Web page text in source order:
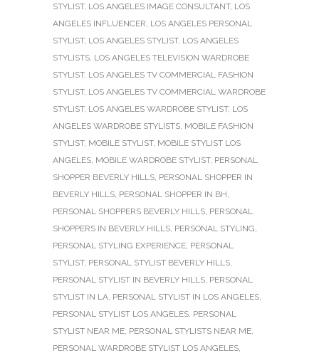
STYLIST, LOS ANGELES IMAGE CONSULTANT, LOS
ANGELES INFLUENCER, LOS ANGELES PERSONAL
STYLIST, LOS ANGELES STYLIST, LOS ANGELES
STYLISTS, LOS ANGELES TELEVISION WARDROBE
STYLIST, LOS ANGELES TV COMMERCIAL FASHION
STYLIST, LOS ANGELES TV COMMERCIAL WARDROBE
STYLIST, LOS ANGELES WARDROBE STYLIST, LOS
ANGELES WARDROBE STYLISTS, MOBILE FASHION
STYLIST, MOBILE STYLIST, MOBILE STYLIST LOS
ANGELES, MOBILE WARDROBE STYLIST, PERSONAL
SHOPPER BEVERLY HILLS, PERSONAL SHOPPER IN
BEVERLY HILLS, PERSONAL SHOPPER IN BH,
PERSONAL SHOPPERS BEVERLY HILLS, PERSONAL
SHOPPERS IN BEVERLY HILLS, PERSONAL STYLING,
PERSONAL STYLING EXPERIENCE, PERSONAL
STYLIST, PERSONAL STYLIST BEVERLY HILLS,
PERSONAL STYLIST IN BEVERLY HILLS, PERSONAL
STYLIST IN LA, PERSONAL STYLIST IN LOS ANGELES,
PERSONAL STYLIST LOS ANGELES, PERSONAL
STYLIST NEAR ME, PERSONAL STYLISTS NEAR ME,
PERSONAL WARDROBE STYLIST LOS ANGELES,